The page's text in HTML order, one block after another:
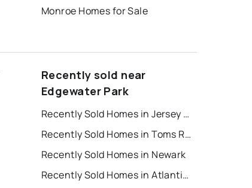
Monroe Homes for Sale
Recently sold near
Edgewater Park
Recently Sold Homes in Jersey City
Recently Sold Homes in Toms River
Recently Sold Homes in Newark
Recently Sold Homes in Atlantic City